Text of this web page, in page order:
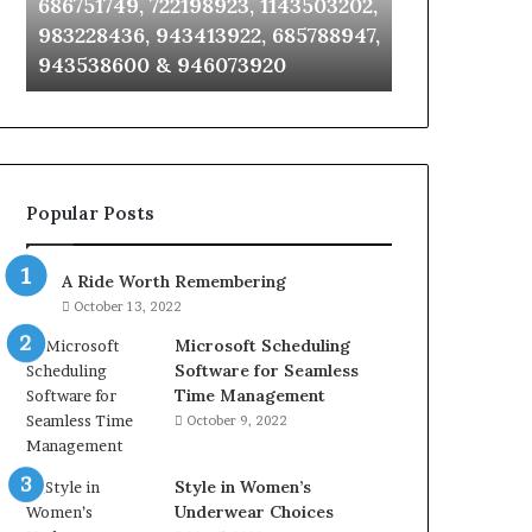
6672809200,
633176463,
686751749,
722198923,
943413922,
943538600
&
946073920
686751749, 722198923, 1143503202,
983228436, 943413922, 685788947,
943538600 & 946073920
911087021,
955003268,
&
Popular Posts
A Ride Worth Remembering
October 13, 2022
Microsoft Scheduling
Software for Seamless
Time Management
October 9, 2022
Style in Women’s
Underwear Choices